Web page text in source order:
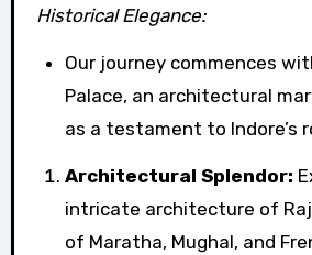
Historical Elegance:
Our journey commences
Palace, an architectural
as a testament to Indore’s
Architectural Splendor:
intricate architecture of
of Maratha, Mughal, and